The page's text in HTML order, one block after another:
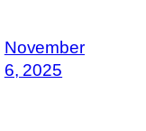
November
6, 2025